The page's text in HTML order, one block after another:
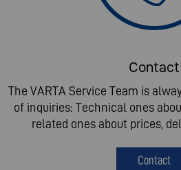
Contact
The VARTA Service Team is
of inquiries: Technical ones
related ones about prices,
Contact